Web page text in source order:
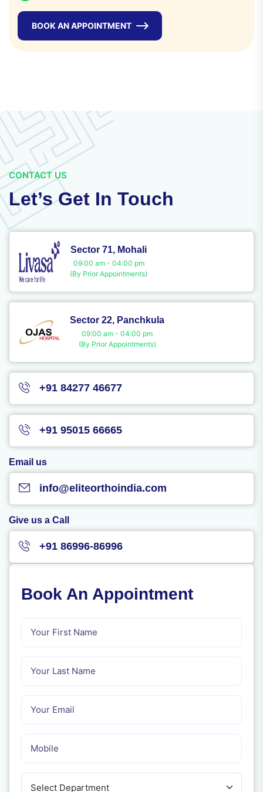
BOOK AN APPOINTMENT
CONTACT US
Let’s Get In Touch
Sector 71, Mohali
09:00 am - 04:00 pm
(By Prior Appointments)
Sector 22, Panchkula
09:00 am - 04:00 pm
(By Prior Appointments)
+91 84277 46677
+91 95015 66665
Email us
info@eliteorthoindia.com
Give us a Call
+91 86996-86996
Book An Appointment